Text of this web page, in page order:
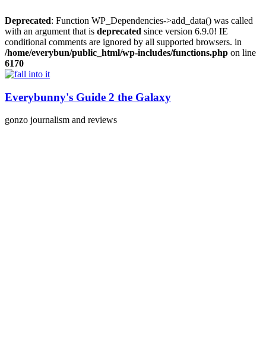
Deprecated: Function WP_Dependencies->add_data() was called
with an argument that is deprecated since version 6.9.0! IE
conditional comments are ignored by all supported browsers. in
/home/everybun/public_html/wp-includes/functions.php on line
6170
Skip
content
Everybunny's Guide 2 the Galaxy
gonzo journalism and reviews